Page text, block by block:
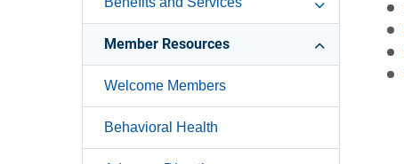
Member Resources
Welcome Members
Behavioral Health